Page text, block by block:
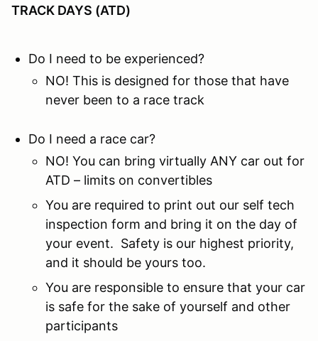
TRACK DAYS (ATD)
Do I need to be experienced?
NO! This is designed for those that have
never been to a race track
Do I need a race car?
NO! You can bring virtually ANY car out for
ATD – limits on convertibles
You are required to print out our self tech
inspection form and bring it on the day of
your event. Safety is our highest priority,
and it should be yours too.
You are responsible to ensure that your car
is safe for the sake of yourself and other
participants